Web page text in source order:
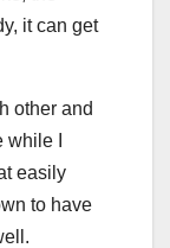
it can get
other and
I
easily
to have